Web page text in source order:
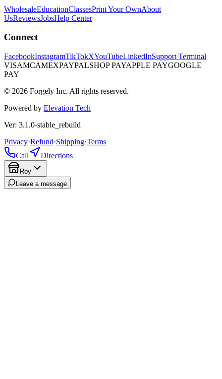
WholesaleEducationClassesPrint Your OwnAbout
UsReviewsJobsHelp Center
Connect
FacebookInstagramTikTokXYouTubeLinkedInSupport Terminal
VISAMCAMEXPAYPALSHOP PAYAPPLE PAYGOOGLE
PAY
© 2026 Forgely Inc. All rights reserved.
Powered by Elevation Tech
Ver: 3.1.0-stable_rebuild
Privacy·Refund·Shipping·Terms
Call
Directions
Roy
Leave a message